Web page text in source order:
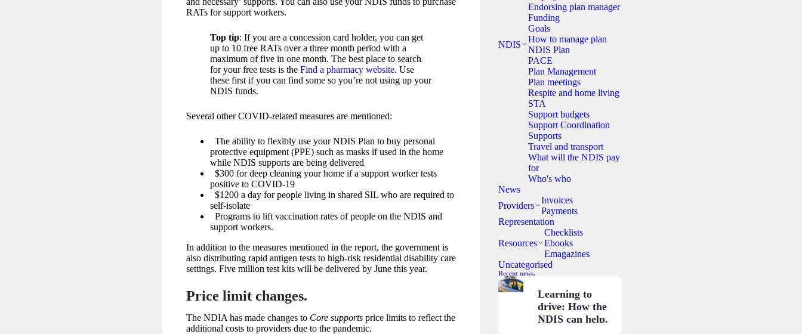
RATs for support workers.
Top tip: If you are a concession card holder, you can get
up to 10 free RATs over a three month period with a
maximum of five in one month. The best place to search
for your free tests is the Find a pharmacy website. Use
these first if you can find some so you’re not using up your
NDIS funds.
Several other COVID-related measures are mentioned:
The ability to flexibly use your NDIS Plan to buy personal
protective equipment (PPE) such as masks if used in the home
while NDIS supports are being delivered
$300 for deep cleaning your home if a support worker tests
positive to COVID-19
$1200 a day for people living in shared SIL who are required to
self-isolate
Programs to lift vaccination rates of people on the NDIS and
support workers.
In addition to the measures mentioned in the report, the government is
also distributing rapid antigen tests to high-risk residential disability care
settings. Five million test kits will be delivered by June this year.
Price limit changes.
The NDIA has made changes to Core supports price limits to reflect the
additional costs to providers due to the pandemic.
NDIS
Endorsing plan manager
Funding
Goals
How to manage plan
NDIS Plan
PACE
Plan Management
Plan meetings
Respite and home living
STA
Support budgets
Support Coordination
Supports
Travel and transport
What will the NDIS pay
for
Who's who
News
Providers
Invoices
Payments
Representation
Resources
Checklists
Ebooks
Emagazines
Uncategorised
Recent news.
Learning to
drive: How the
NDIS can help.